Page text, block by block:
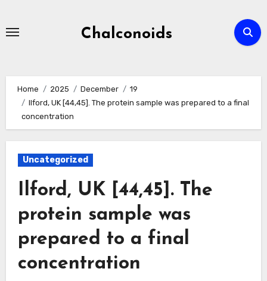
Chalconoids
Home 2025 December
19
Ilford, UK [44,45]. The protein sample was prepared to a final
concentration
Uncategorized
Ilford, UK [44,45]. The
protein sample was
prepared to a final
concentration